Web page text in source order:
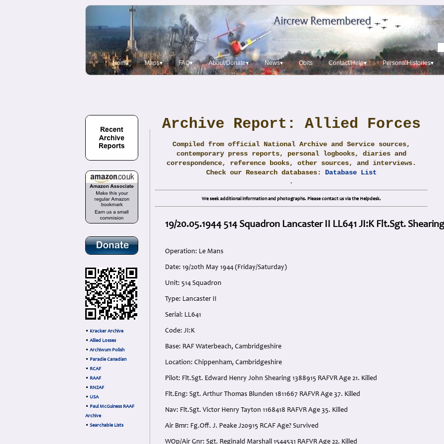
Home Maps▾ FAQ▾ About/Donate▾ News▾ Obits Contact/Help▾ PersonalHistories▾
• Kracker Archive
• Allied Losses
• Archiwum Polish
• Paradie Canadian
• RCAF
• RAAF
• RNZAF
• USA
• Paul McGuiness RAAF
Archive
• Searchable Lists
Archive Report: Allied Forces
Compiled from official National Archive and Service sources,
contemporary press reports, personal logbooks, diaries and
correspondence, reference books, other sources, and interviews.
Check our Research databases: Database List
.
We seek additional information and photographs. Please contact us via the Helpdesk.
19/20.05.1944 514 Squadron Lancaster II LL641 JI:K Flt.Sgt. Shearing
Operation: Le Mans
Date: 19/20th May 1944 (Friday/Saturday)
Unit: 514 Squadron
Type: Lancaster II
Serial: LL641
Code: JI:K
Base: RAF Waterbeach, Cambridgeshire
Location: Chippenham, Cambridgeshire
Pilot: Flt.Sgt. Edward Henry John Shearing 1388915 RAFVR Age 21. Killed
Flt.Eng: Sgt. Arthur Thomas Blunden 1811667 RAFVR Age 37. Killed
Nav: Flt.Sgt. Victor Henry Tayton 1168418 RAFVR Age 35. Killed
Air Bmr: Fg.Off. J. Peake J20915 RCAF Age? Survived
WOp/Air Gnr: Sgt. Reginald Marshall 1544531 RAFVR Age 22. Killed